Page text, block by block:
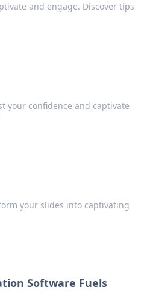
and engage. Discover tips
your confidence and captivate
your slides into captivating
Software Fuels